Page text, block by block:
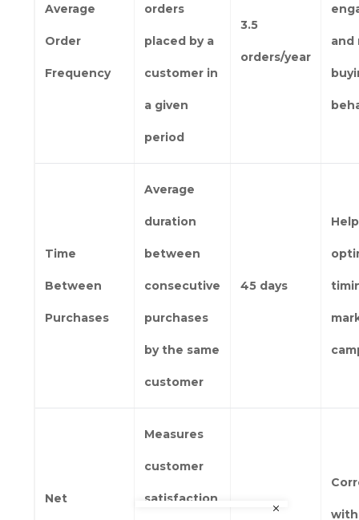
Average
Order
Frequency
orders
placed by a
customer in
a given
period
3.5
orders/year
and
Time
Between
Purchases
Average
duration
between
consecutive
purchases
by the same
customer
45 days
Net
Measures
customer
satisfaction